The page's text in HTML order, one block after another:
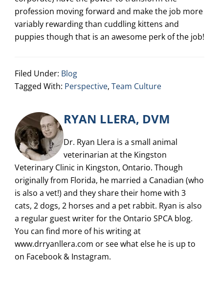
profession moving forward and make the job more
variably rewarding than cuddling kittens and
puppies though that is an awesome perk of the job!
Filed Under: Blog
Tagged With: Perspective, Team Culture
RYAN LLERA, DVM
Dr. Ryan Llera is a small animal
veterinarian at the Kingston
Veterinary Clinic in Kingston, Ontario. Though
originally from Florida, he married a Canadian (who
is also a vet!) and they share their home with 3
cats, 2 dogs, 2 horses and a pet rabbit. Ryan is also
a regular guest writer for the Ontario SPCA blog.
You can find more of his writing at
www.drryanllera.com or see what else he is up to
on Facebook & Instagram.